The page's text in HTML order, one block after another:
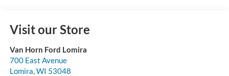
Visit our Store
Van Horn Ford Lomira
700 East Avenue
Lomira WI 53048